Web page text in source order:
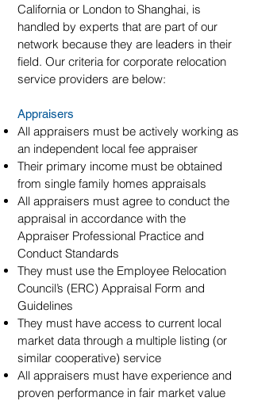
California or London to Shanghai, is
handled by experts that are part of our
network because they are leaders in their
field. Our criteria for corporate relocation
service providers are below:
Appraisers
All appraisers must be actively working as
an independent local fee appraiser
Their primary income must be obtained
from single family homes appraisals
All appraisers must agree to conduct the
appraisal in accordance with the
Appraiser Professional Practice and
Conduct Standards
They must use the Employee Relocation
Council’s (ERC) Appraisal Form and
Guidelines
They must have access to current local
market data through a multiple listing (or
similar cooperative) service
All appraisers must have experience and
proven performance in fair market value